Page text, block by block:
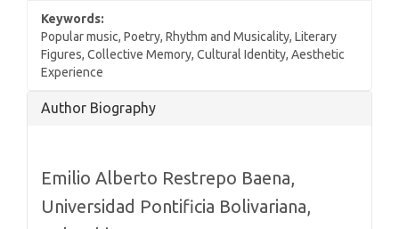
Keywords:
Popular music, Poetry, Rhythm and Musicality, Literary
Figures, Collective Memory, Cultural Identity, Aesthetic
Experience
Article
Author Biography
Emilio Alberto Restrepo Baena,
Universidad Pontificia Bolivariana,